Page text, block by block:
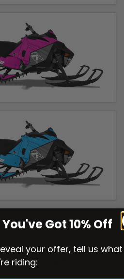
You've Got 10% Off
your offer, tell us what
riding: